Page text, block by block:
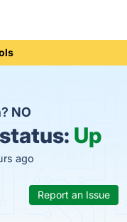
NO
Up
ago
Report an Issue